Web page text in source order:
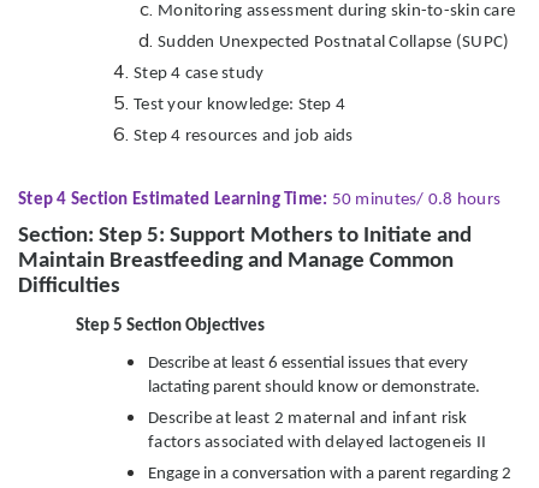
Monitoring assessment during skin-to-skin care
Sudden Unexpected Postnatal Collapse (SUPC)
Step 4 case study
Test your knowledge: Step 4
Step 4 resources and job aids
Step 4 Section Estimated Learning Time: 50 minutes/ 0.8 hours
Section: Step 5: Support Mothers to Initiate and
Maintain Breastfeeding and Manage Common
Difficulties
Step 5 Section Objectives
Describe at least 6 essential issues that every
lactating parent should know or demonstrate.
Describe at least 2 maternal and infant risk
factors associated with delayed lactogeneis II
Engage in a conversation with a parent regarding 2